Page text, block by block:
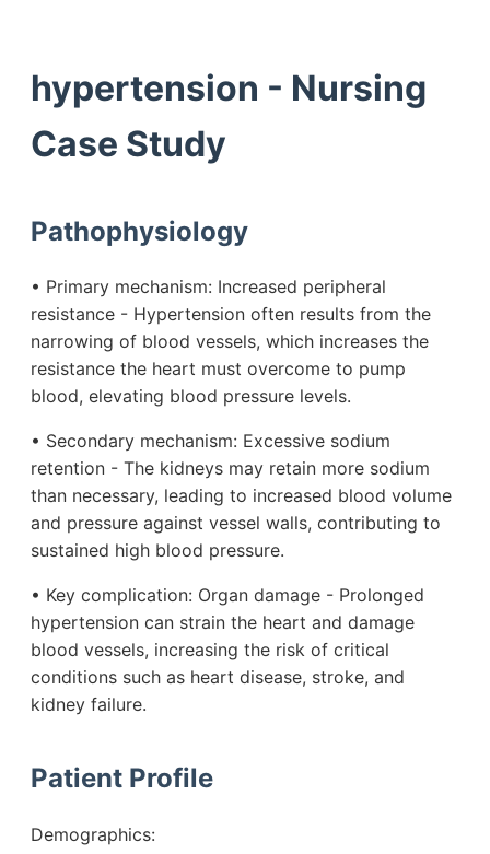
hypertension - Nursing
Case Study
Pathophysiology
• Primary mechanism: Increased peripheral
resistance - Hypertension often results from the
narrowing of blood vessels, which increases the
resistance the heart must overcome to pump
blood, elevating blood pressure levels.
• Secondary mechanism: Excessive sodium
retention - The kidneys may retain more sodium
than necessary, leading to increased blood volume
and pressure against vessel walls, contributing to
sustained high blood pressure.
• Key complication: Organ damage - Prolonged
hypertension can strain the heart and damage
blood vessels, increasing the risk of critical
conditions such as heart disease, stroke, and
kidney failure.
Patient Profile
Demographics: